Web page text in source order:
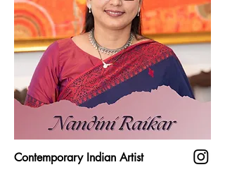
Contemporary Indian Artist